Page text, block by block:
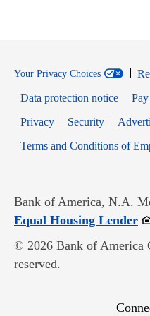
Your Privacy Choices
Data protection notice
PrivacyOpens in new
SecurityOpens in
Terms and Conditions of
Bank of America, N.A.
Equal Housing Lender
© 2026 Bank of America
reserved.